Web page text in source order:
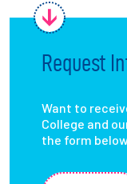
Request
Want to
College and
the form